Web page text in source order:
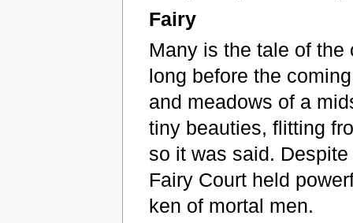
Fairy
Many is the tale of
long before the
and meadows of a
tiny beauties, flitting
so it was said.
Fairy Court held
ken of mortal men.